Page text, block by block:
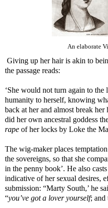
An elaborate
Giving up her hair is akin to
the passage reads:
‘She would not turn again to
humanity to herself, knowing
back at her and almost break her
did her own ancestral goddess
rape of her locks by Loke the
The wig-maker places
the sovereigns, so that she
in the penny book’. He also
indicative of her sexual desires,
submission: “Marty South,’ he
“you’ve got a lover yourself; and